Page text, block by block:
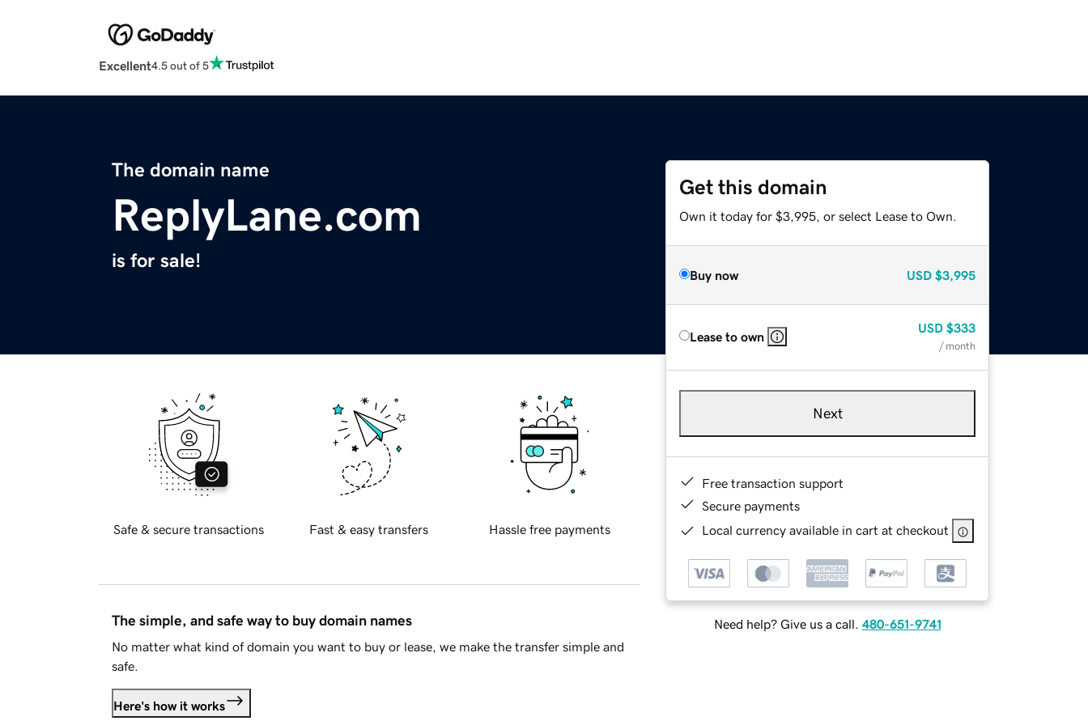
Excellent4.5 out of 5
The domain name
ReplyLane.com
is for sale!
Get this domain
Own it today for $3,995, or select Lease to Own.
Buy now USD $3,995
Lease to own
USD $333
/ month
Next
Free transaction support
Secure payments
Local currency available in cart at checkout
Need help? Give us a call. 480-651-9741
Safe & secure transactions Fast & easy transfers Hassle free payments
The simple, and safe way to buy domain names
No matter what kind of domain you want to buy or lease, we make the transfer simple and
safe.
Here's how it works